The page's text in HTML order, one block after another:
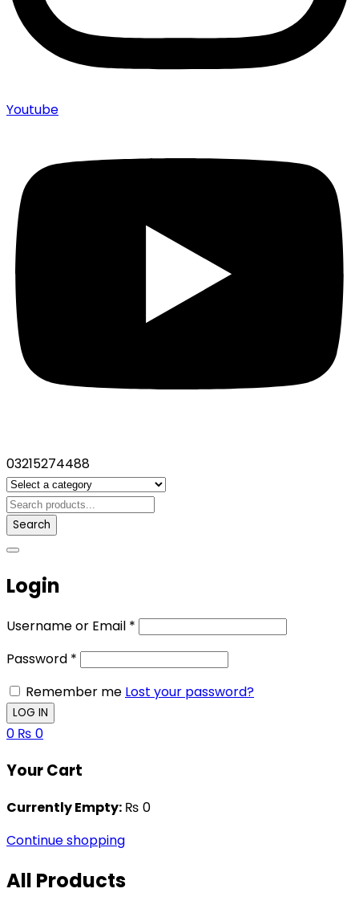
Youtube
03215274488
Search
Login
Username or Email *
Password *
Remember me Lost your password?
0 ₨ 0
Your Cart
Currently Empty: ₨ 0
Continue shopping
All Products